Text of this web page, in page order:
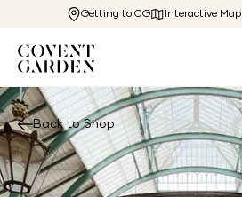
Getting to CG Interactive Map
Back to Shop